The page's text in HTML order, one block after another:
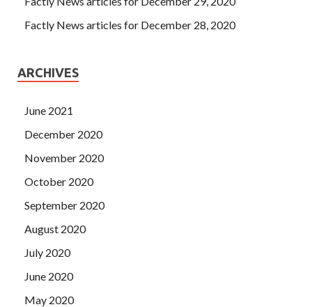
Factly News articles for December 28, 2020
ARCHIVES
June 2021
December 2020
November 2020
October 2020
September 2020
August 2020
July 2020
June 2020
May 2020